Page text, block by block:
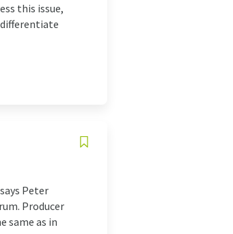
this issue,
Peter
Producer
same as in